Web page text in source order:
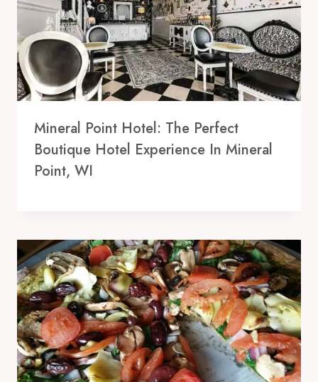
Mineral Point Hotel: The Perfect
Boutique Hotel Experience In Mineral
Point, WI